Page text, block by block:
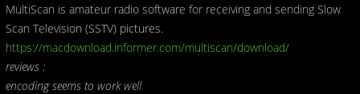
MultiScan is amateur radio software for receiving and sending Slow
Scan Television (SSTV) pictures.
https://macdownload.informer.com/multiscan/download/
reviews :
encoding seems to work well